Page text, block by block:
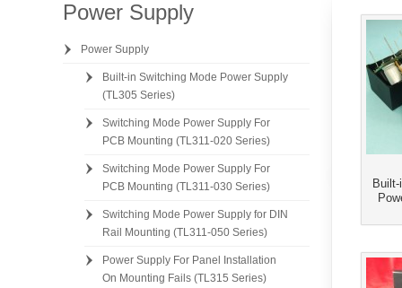
Power Supply
Power Supply
Built-in Switching Mode Power Supply
(TL305 Series)
Switching Mode Power Supply For
PCB Mounting (TL311-020 Series)
Switching Mode Power Supply For
PCB Mounting (TL311-030 Series)
Switching Mode Power Supply for DIN
Rail Mounting (TL311-050 Series)
Power Supply For Panel Installation
On Mounting Fails (TL315 Series)